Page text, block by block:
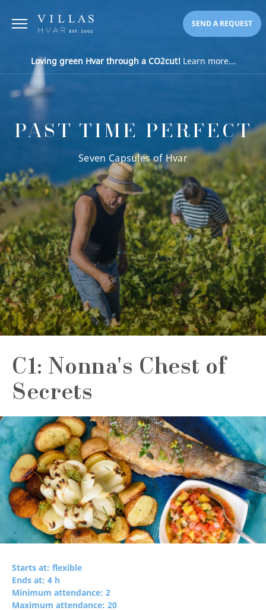
SEND A REQUEST
Loving green Hvar through a CO2cut!Learn more...
PAST TIME PERFECT
Seven Capsules of Hvar
C1: Nonna's Chest of
Secrets
Starts at: flexible
Ends at: 4 h
Minimum attendance: 2
Maximum attendance: 20